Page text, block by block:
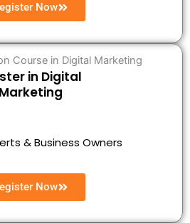
Now
in Digital
Marketing
& Business Owners
Now